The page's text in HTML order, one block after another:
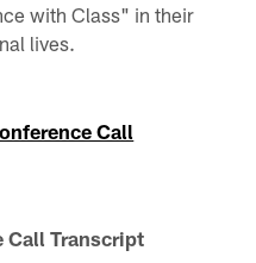
with Class" in their
lives.
Call
Call Transcript